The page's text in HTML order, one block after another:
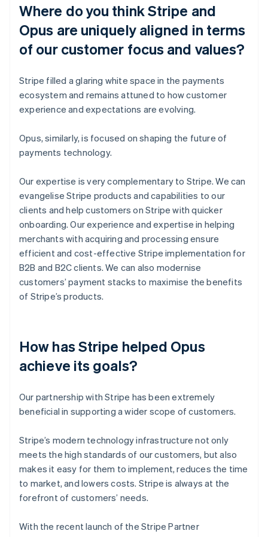
Where do you think Stripe and
Opus are uniquely aligned in terms
of our customer focus and values?
Stripe filled a glaring white space in the payments
ecosystem and remains attuned to how customer
experience and expectations are evolving.
Opus, similarly, is focused on shaping the future of
payments technology.
Our expertise is very complementary to Stripe. We can
evangelise Stripe products and capabilities to our
clients and help customers on Stripe with quicker
onboarding. Our experience and expertise in helping
merchants with acquiring and processing ensure
efficient and cost-effective Stripe implementation for
B2B and B2C clients. We can also modernise
customers’ payment stacks to maximise the benefits
of Stripe’s products.
How has Stripe helped Opus
achieve its goals?
Our partnership with Stripe has been extremely
beneficial in supporting a wider scope of customers.
Stripe’s modern technology infrastructure not only
meets the high standards of our customers, but also
makes it easy for them to implement, reduces the time
to market, and lowers costs. Stripe is always at the
forefront of customers’ needs.
With the recent launch of the Stripe Partner